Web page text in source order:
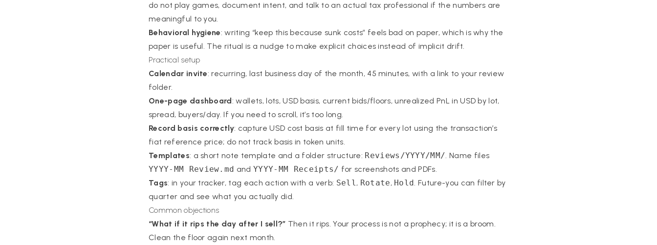
do not play games, document intent, and talk to an actual tax professional if the numbers are
meaningful to you.
Behavioral hygiene: writing “keep this because sunk costs” feels bad on paper, which is why the
paper is useful. The ritual is a nudge to make explicit choices instead of implicit drift.
Practical setup
Calendar invite: recurring, last business day of the month, 45 minutes, with a link to your review
folder.
One-page dashboard: wallets, lots, USD basis, current bids/floors, unrealized PnL in USD by lot,
spread, buyers/day. If you need to scroll, it’s too long.
Record basis correctly: capture USD cost basis at fill time for every lot using the transaction’s
fiat reference price; do not track basis in token units.
Templates: a short note template and a folder structure: Reviews/YYYY/MM/. Name files
YYYY-MM Review.md andYYYY-MM Receipts/ for screenshots and PDFs.
Tags: in your tracker, tag each action with a verb: Sell, Rotate, Hold. Future-you can filter by
quarter and see what you actually did.
Common objections
“What if it rips the day after I sell?” Then it rips. Your process is not a prophecy; it is a broom.
Clean the floor again next month.